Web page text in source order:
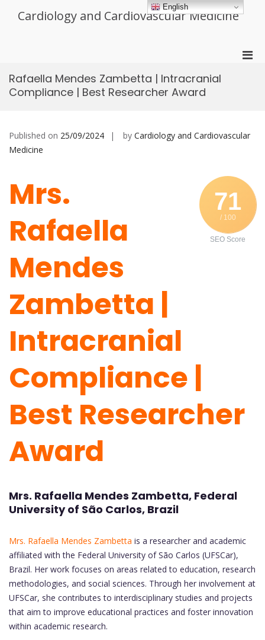
Cardiology and Cardiovascular Medicine
Rafaella Mendes Zambetta | Intracranial
Compliance | Best Researcher Award
Published on 25/09/2024 by Cardiology and Cardiovascular
Medicine
71
/ 100
SEO Score
Mrs.
Rafaella
Mendes
Zambetta |
Intracranial
Compliance |
Best Researcher
Award
Mrs. Rafaella Mendes Zambetta, Federal
University of São Carlos, Brazil
Mrs. Rafaella Mendes Zambetta is a researcher and academic
affiliated with the Federal University of São Carlos (UFSCar),
Brazil. Her work focuses on areas related to education, research
methodologies, and social sciences. Through her involvement at
UFSCar, she contributes to interdisciplinary studies and projects
that aim to improve educational practices and foster innovation
within academic research.
English